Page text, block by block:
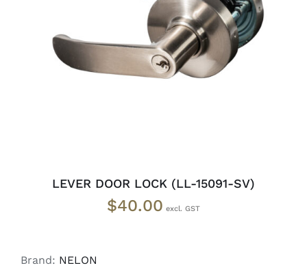
ADD TO CART / DETAILS
LEVER DOOR LOCK (LL-15091-SV)
$40.00
Brand: NELON